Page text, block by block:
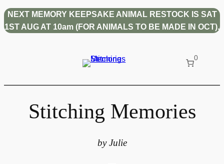
Skip
to
NEXT MEMORY KEEPSAKE ANIMAL RESTOCK IS SAT
1ST AUG AT 10am (FOR ANIMALS TO BE MADE IN OCT).
0
Stitching Memories
by Julie